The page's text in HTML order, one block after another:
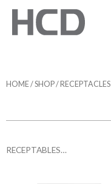
HOME/SHOP/ RECEPTACLES
RECEPTABLES…